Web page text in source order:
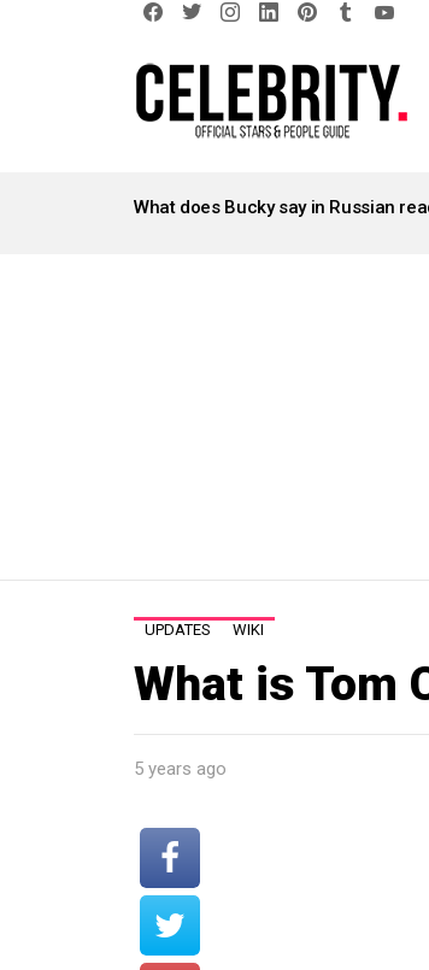
STORIES
What does Bucky say in Russian
UPDATES WIKI
What is Tom
5 years ago